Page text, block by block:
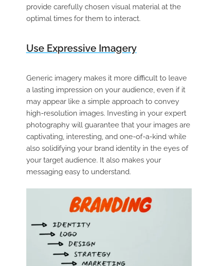
provide carefully chosen visual material at the
optimal times for them to interact.
Use Expressive Imagery
Generic imagery makes it more difficult to leave
a lasting impression on your audience, even if it
may appear like a simple approach to convey
high-resolution images. Investing in your expert
photography will guarantee that your images are
captivating, interesting, and one-of-a-kind while
also solidifying your brand identity in the eyes of
your target audience. It also makes your
messaging easy to understand.